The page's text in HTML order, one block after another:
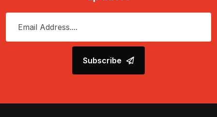
Subscribe